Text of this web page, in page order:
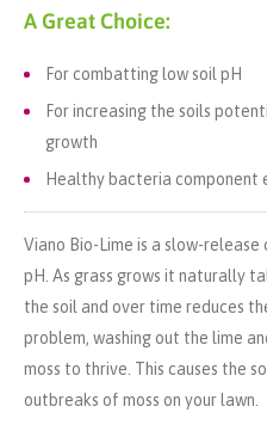
A Great Choice:
For combatting low soil pH
For increasing the soils
growth
Healthy bacteria component
Viano Bio-Lime is a slow-
pH. As grass grows it naturally
the soil and over time reduces
problem, washing out the lime
moss to thrive. This causes the
outbreaks of moss on your lawn.